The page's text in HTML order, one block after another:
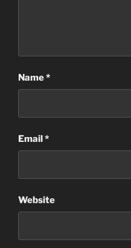
Name*
Email*
Website